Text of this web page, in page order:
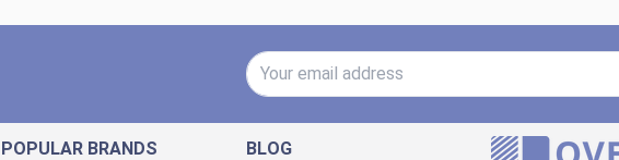
Email Address
POPULAR BRANDS
BLOG